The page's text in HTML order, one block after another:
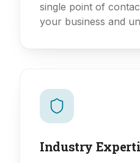
single point of
your business and
Industry